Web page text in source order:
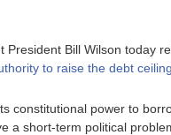
Bill Wilson today
to raise the debt
constitutional power to
a short-term political